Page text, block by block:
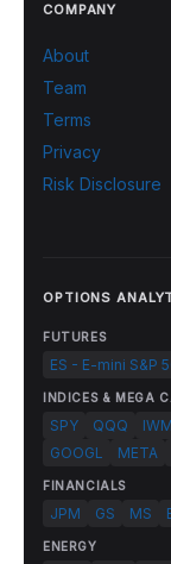
COMPANY
About
Team
Terms
Privacy
Risk Disclosure
OPTIONS
FUTURES
ES - E-mini S&P
INDICES & MEGA
SPY QQQ IWM
GOOGL
META
FINANCIALS
JPM GS MS
ENERGY